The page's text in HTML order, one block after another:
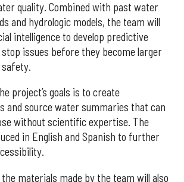
quality. Combined with past water
and hydrologic models, the team will
intelligence to develop predictive
issues before they become larger
project’s goals is to create
and source water summaries that can
without scientific expertise. The
in English and Spanish to further
materials made by the team will also